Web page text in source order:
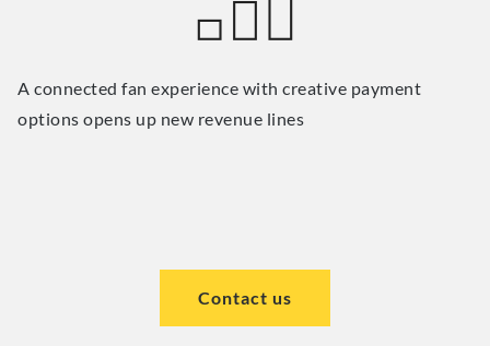
A connected fan experience with creative payment
options opens up new revenue lines
Contact us